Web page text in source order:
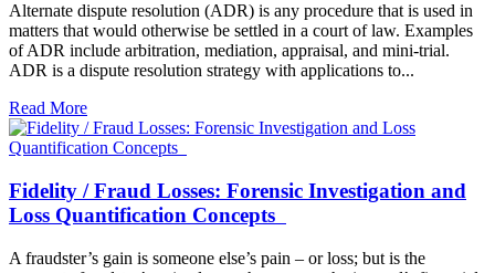
Alternate dispute resolution (ADR) is any procedure that is used in
matters that would otherwise be settled in a court of law. Examples
of ADR include arbitration, mediation, appraisal, and mini-trial.
ADR is a dispute resolution strategy with applications to...
Read More
Fidelity / Fraud Losses: Forensic Investigation and
Loss Quantification Concepts
A fraudster’s gain is someone else’s pain – or loss; but is the